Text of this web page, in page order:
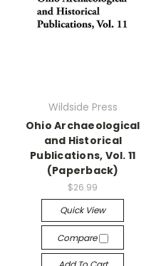
Wildside Press
Ohio Archaeological
and Historical
Publications, Vol. 11
(Paperback)
$26.99
Quick View
Compare